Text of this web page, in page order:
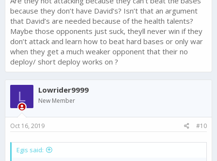
because they don’t have David’s? Isn’t that an argument
that David’s are needed because of the health talents?
Maybe those opponents just suck, theyll never win if they
don’t attack and learn how to beat hard bases or only war
when they get a much weaker opponent that their no
deploy/ short deploy works on ?
L Lowrider9999
New Member
Oct 16, 2019 #10
Egis said: